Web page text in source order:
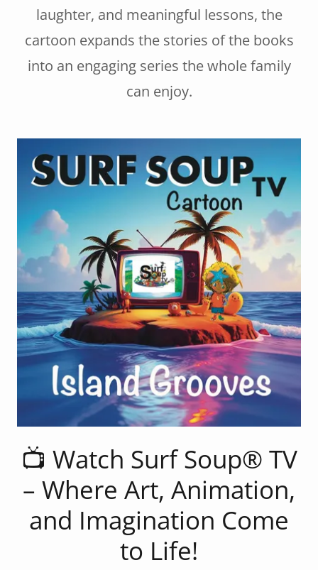
laughter, and meaningful lessons, the
cartoon expands the stories of the books
into an engaging series the whole family
can enjoy.
📺 Watch Surf Soup® TV
– Where Art, Animation,
and Imagination Come
to Life!